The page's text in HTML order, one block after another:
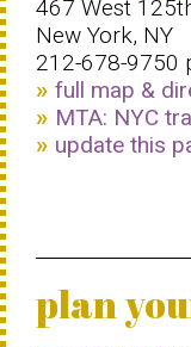
467 West
New York, NY
212-678-9750
full map &
MTA: NYC
update this
plan